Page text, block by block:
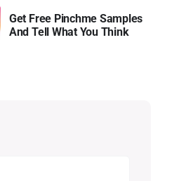
Get Free Pinchme Samples
And Tell What You Think